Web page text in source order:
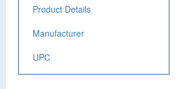
Product Details
Manufacturer
UPC